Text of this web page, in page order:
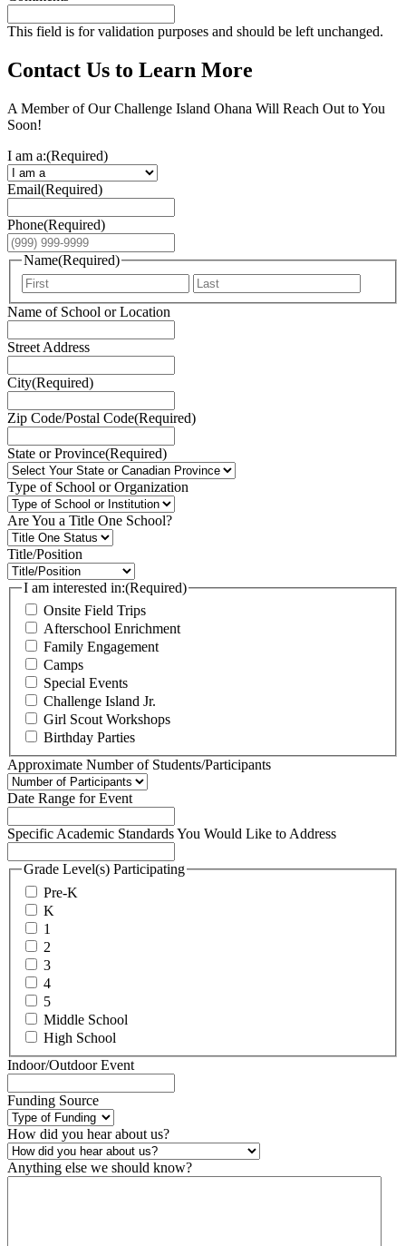
This field is for validation purposes and should be left unchanged.
Contact Us to Learn More
A Member of Our Challenge Island Ohana Will Reach Out to You
Soon!
I am a:(Required)
Email(Required)
Phone(Required)
Name(Required)
First
Name of School or Location
Street Address
City(Required)
Zip Code/Postal Code(Required)
State or Province(Required)
Type of School or Organization
Are You a Title One School?
Title/Position
I am interested in:(Required)
Onsite Field Trips
Afterschool Enrichment
Family Engagement
Camps
Special Events
Challenge Island Jr.
Girl Scout Workshops
Birthday Parties
Approximate Number of Students/Participants
Date Range for Event
Specific Academic Standards You Would Like to Address
Grade Level(s) Participating
Pre-K
K
1
2
3
4
5
Middle School
High School
Indoor/Outdoor Event
Funding Source
How did you hear about us?
Anything else we should know?